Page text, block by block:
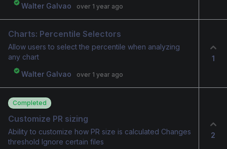
Walter Galvao over 1 year ago
Charts: Percentile Selectors
Allow users to select the percentile when analyzing
any chart
Walter Galvao
over 1 year ago
1
Completed
Customize PR sizing
Ability to customize how PR size is calculated Changes
threshold Ignore certain files
2